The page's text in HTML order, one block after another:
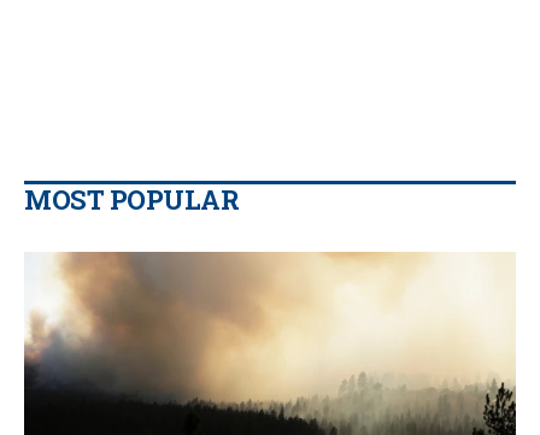
MOST POPULAR